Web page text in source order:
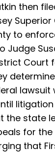
then
to
Judge
Court
lawsuit
state
for the
that